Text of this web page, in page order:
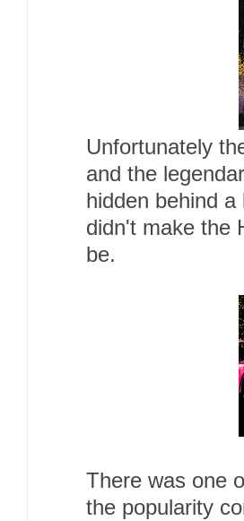
Unfortunately
and the
hidden behind
didn't make the
be.
There was one
the popularity